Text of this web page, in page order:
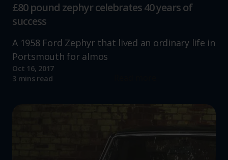
£80 pound zephyr celebrates 40 years of
success
A 1958 Ford Zephyr that lived an ordinary life in
Portsmouth for almos
Oct 16, 2017
3 mins read